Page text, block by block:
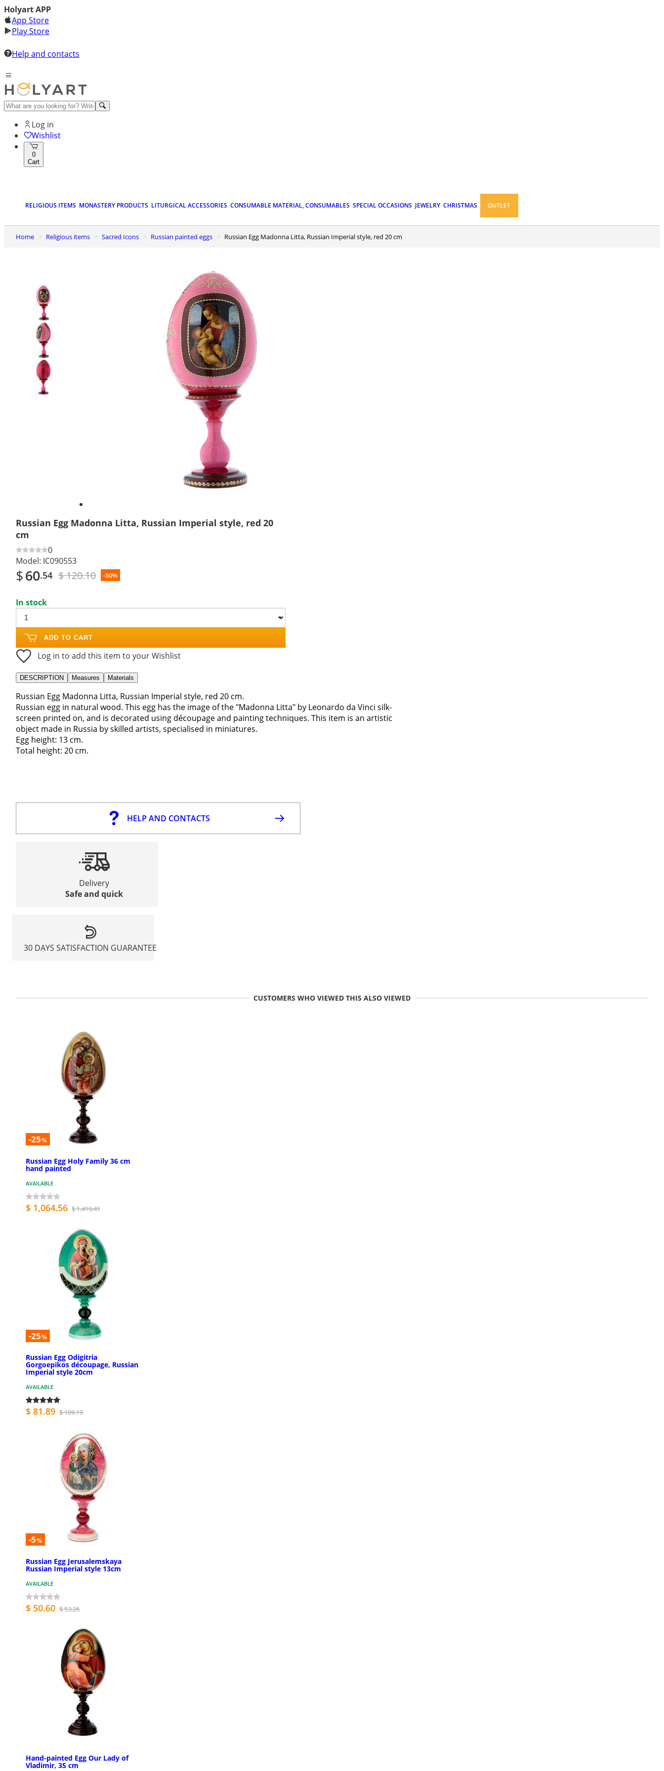
Holyart APP
App Store
Play Store
Help and contacts
Log in
Wishlist
0
Cart
RELIGIOUS ITEMS MONASTERY PRODUCTS LITURGICAL ACCESSORIES CONSUMABLE MATERIAL, CONSUMABLES SPECIAL OCCASIONS JEWELRY CHRISTMAS OUTLET
Home Religious items Sacred Icons Russian painted eggs Russian Egg Madonna Litta, Russian Imperial style, red 20 cm
Russian Egg Madonna Litta, Russian Imperial style, red 20
cm
0
Model: IC090553
$60.54 $ 120.10 -50%
In stock
ADD TO CART
Log in to add this item to your Wishlist
DESCRIPTION Measures Materials
Russian Egg Madonna Litta, Russian Imperial style, red 20 cm.
Russian egg in natural wood. This egg has the image of the "Madonna Litta" by Leonardo da Vinci silk-
screen printed on, and is decorated using découpage and painting techniques. This item is an artistic
object made in Russia by skilled artists, specialised in miniatures.
Egg height: 13 cm.
Total height: 20 cm.
HELP AND CONTACTS
Delivery
Safe and quick
30 DAYS SATISFACTION GUARANTEE
CUSTOMERS WHO VIEWED THIS ALSO VIEWED
-25%
Russian Egg Holy Family 36 cm
hand painted
AVAILABLE
$ 1,064.56 $ 1,419.41
-25%
Russian Egg Odigitria
Gorgoepikos découpage, Russian
Imperial style 20cm
AVAILABLE
$ 81.89 $ 109.19
-5%
Russian Egg Jerusalemskaya
Russian Imperial style 13cm
AVAILABLE
$ 50.60 $ 53.26
Hand-painted Egg Our Lady of
Vladimir, 35 cm